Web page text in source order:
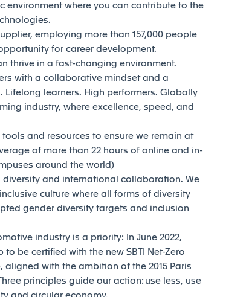
environment where you can contribute to the
employing more than 157,000 people
for career development.
thrive in a fast-changing environment.
with a collaborative mindset and a
learners. High performers. Globally
industry, where excellence, speed, and
and resources to ensure we remain at
of more than 22 hours of online and in-
around the world)
and international collaboration. We
culture where all forms of diversity
gender diversity targets and inclusion
industry is a priority: In June 2022,
be certified with the new SBTI Net-Zero
with the ambition of the 2015 Paris
principles guide our action: use less, use